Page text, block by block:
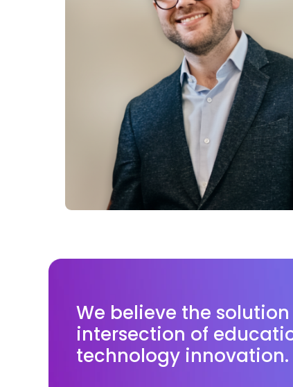
We believe the
intersection of
technology innovation.